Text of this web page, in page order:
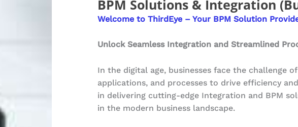
BPM Solutions & Integration
Welcome to ThirdEye – Your BPM Solution
Unlock Seamless Integration and Streamlined
In the digital age, businesses face the challenge
applications, and processes to drive efficiency
in delivering cutting-edge Integration and BPM
in the modern business landscape.